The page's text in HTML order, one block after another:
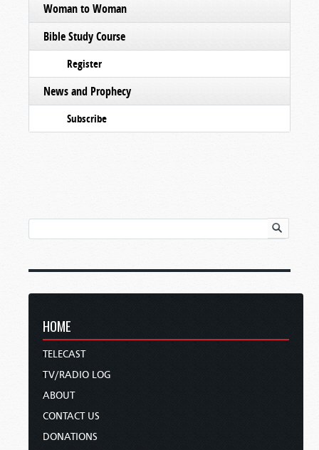
Woman to Woman
Bible Study Course
Register
News and Prophecy
Subscribe
HOME
TELECAST
TV/RADIO LOG
ABOUT
CONTACT US
DONATIONS